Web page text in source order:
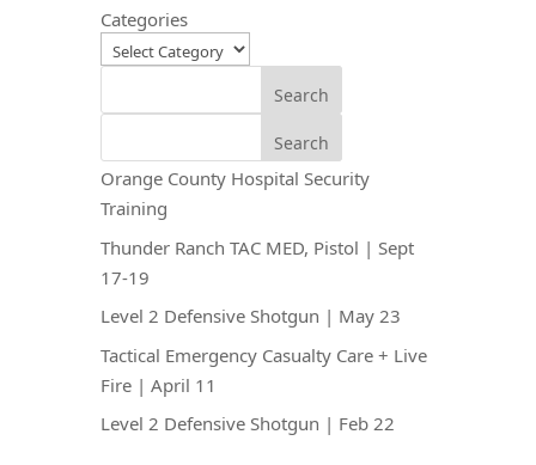
Categories
Search
Search
Orange County Hospital Security
Training
Thunder Ranch TAC MED, Pistol | Sept
17-19
Level 2 Defensive Shotgun | May 23
Tactical Emergency Casualty Care + Live
Fire | April 11
Level 2 Defensive Shotgun | Feb 22